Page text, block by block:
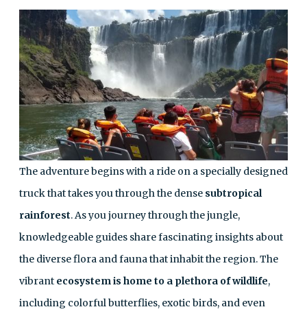
The adventure begins with a ride on a specially designed
truck that takes you through the dense subtropical
rainforest. As you journey through the jungle,
knowledgeable guides share fascinating insights about
the diverse flora and fauna that inhabit the region. The
vibrant ecosystem is home to a plethora of wildlife,
including colorful butterflies, exotic birds, and even